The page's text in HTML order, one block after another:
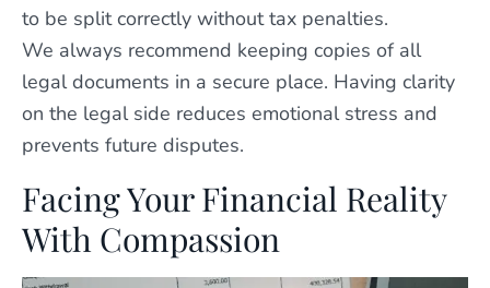
to be split correctly without tax penalties.
We always recommend keeping copies of all
legal documents in a secure place. Having clarity
on the legal side reduces emotional stress and
prevents future disputes.
Facing Your Financial Reality
With Compassion